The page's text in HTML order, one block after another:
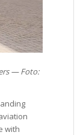
— Foto:
with